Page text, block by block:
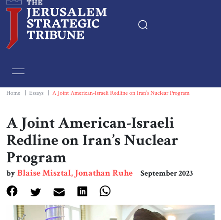
Essays
Editorials
Book & Movie Reviews
Print
Events
Home Essays A Joint American-Israeli Redline on Iran’s Nuclear Program
A Joint American-Israeli
Redline on Iran’s Nuclear
Program
byBlaise Misztal, Jonathan Ruhe September 2023